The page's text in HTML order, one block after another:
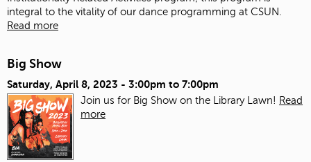
integral to the vitality of our dance programming at CSUN.
Read more
Big Show
Saturday, April 8, 2023 - 3:00pm to 7:00pm
Join us for Big Show on the Library Lawn! Read
more